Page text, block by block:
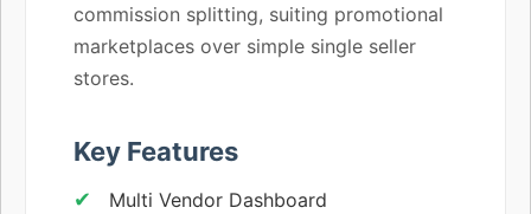
commission splitting, suiting promotional
marketplaces over simple single seller
stores.
Key Features
Multi Vendor Dashboard